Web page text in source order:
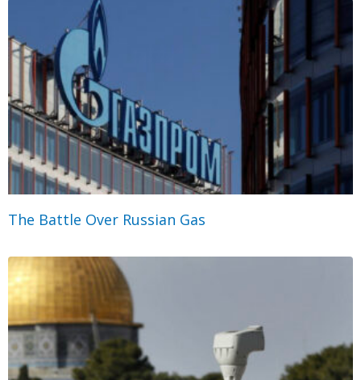
The Battle Over Russian Gas